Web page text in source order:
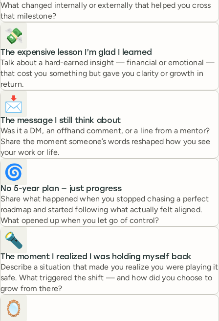
What changed internally or externally that helped you cross
that milestone?
💸
The expensive lesson I’m glad I learned
Talk about a hard-earned insight — financial or emotional —
that cost you something but gave you clarity or growth in
return.
📩
The message I still think about
Was it a DM, an offhand comment, or a line from a mentor?
Share the moment someone’s words reshaped how you see
your work or life.
🌀
No 5-year plan — just progress
Share what happened when you stopped chasing a perfect
roadmap and started following what actually felt aligned.
What opened up when you let go of control?
🔦
The moment I realized I was holding myself back
Describe a situation that made you realize you were playing it
safe. What triggered the shift — and how did you choose to
grow from there?
🪞